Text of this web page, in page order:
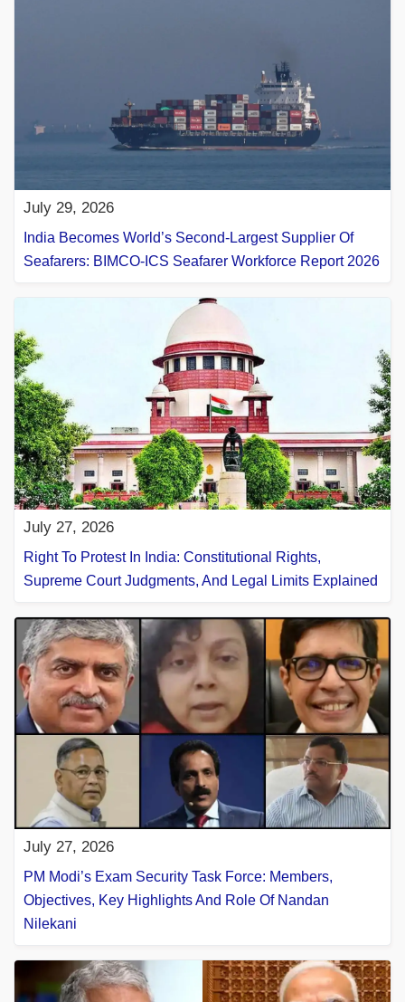
July 29, 2026
India Becomes World’s Second-Largest Supplier Of
Seafarers: BIMCO-ICS Seafarer Workforce Report 2026
July 27, 2026
Right To Protest In India: Constitutional Rights,
Supreme Court Judgments, And Legal Limits Explained
July 27, 2026
PM Modi’s Exam Security Task Force: Members,
Objectives, Key Highlights And Role Of Nandan
Nilekani